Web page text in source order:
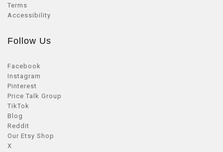
Terms
Accessibility
Follow Us
Facebook
Instagram
Pinterest
Price Talk Group
TikTok
Blog
Reddit
Our Etsy Shop
X